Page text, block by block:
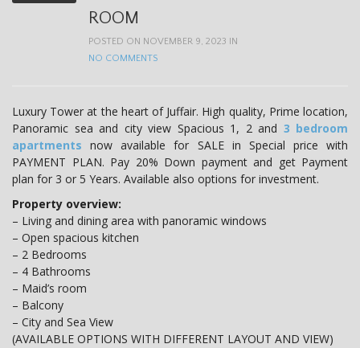
ROOM
POSTED ON NOVEMBER 9, 2023 IN
NO COMMENTS
Luxury Tower at the heart of Juffair. High quality, Prime location,
Panoramic sea and city view Spacious 1, 2 and 3 bedroom
apartments now available for SALE in Special price with
PAYMENT PLAN. Pay 20% Down payment and get Payment
plan for 3 or 5 Years. Available also options for investment.
Property overview:
– Living and dining area with panoramic windows
– Open spacious kitchen
– 2 Bedrooms
– 4 Bathrooms
– Maid’s room
– Balcony
– City and Sea View
(AVAILABLE OPTIONS WITH DIFFERENT LAYOUT AND VIEW)